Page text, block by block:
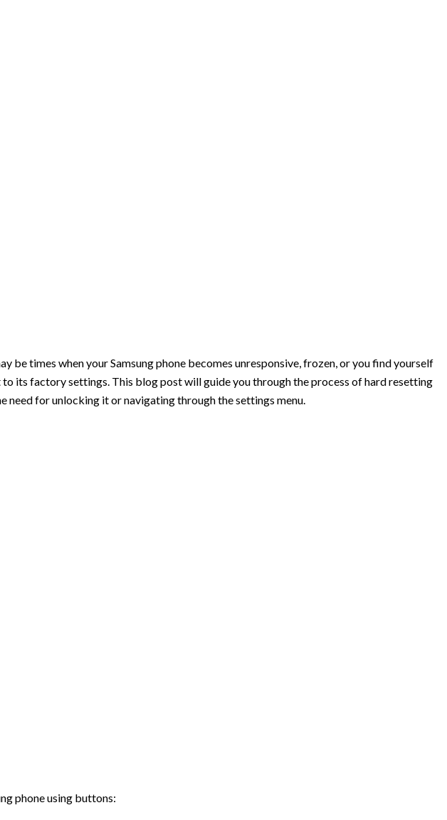
be times when your Samsung phone becomes unresponsive, frozen, or you find yourself
its factory settings. This blog post will guide you through the process of hard resetting
need for unlocking it or navigating through the settings menu.
phone using buttons: